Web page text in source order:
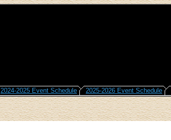
2024-2025 Event Schedule 2025-2026 Event Schedule